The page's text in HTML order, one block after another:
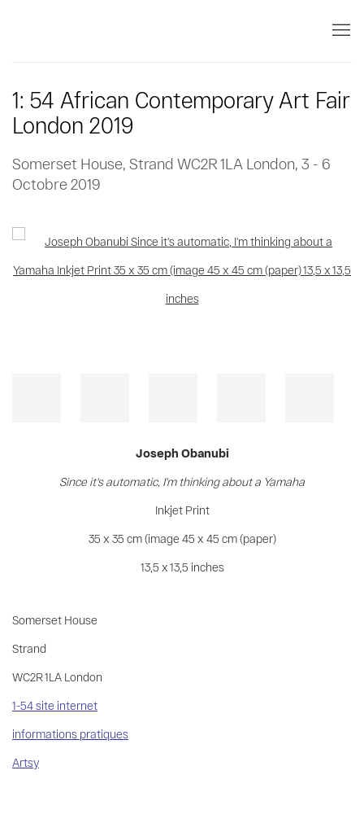
1: 54 African Contemporary Art Fair
London 2019
Somerset House, Strand WC2R 1LA London, 3 - 6
Octobre 2019
Open a larger version of the following image in a popup:
Joseph Obanubi
Since it's automatic, I'm thinking about a Yamaha
Inkjet Print
35 x 35 cm (image 45 x 45 cm (paper)
13,5 x 13,5 inches
Somerset House
Strand
WC2R 1LA London
1-54 site internet
informations pratiques
Artsy